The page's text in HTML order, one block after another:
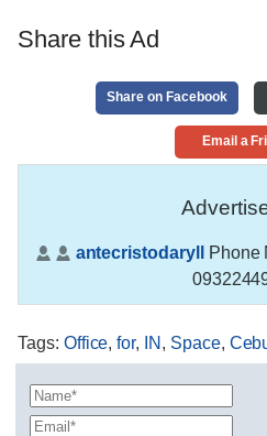
Share this Ad
Share on Facebook
Email a
antecristodaryll Phone
Tags: Office,for, IN , Space,